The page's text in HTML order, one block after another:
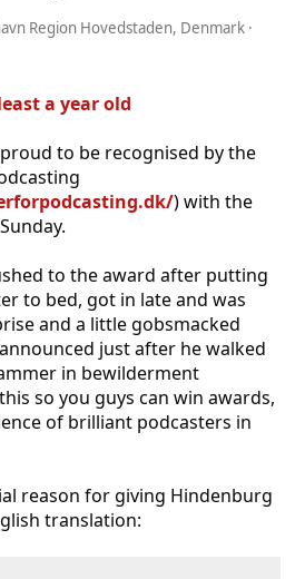
Region Hovedstaden, Denmark ·
a year old
to be recognised by the
) with the
to the award after putting
to bed, got in late and was
and a little gobsmacked
just after he walked
in bewilderment
so you guys can win awards,
of brilliant podcasters in
reason for giving Hindenburg
translation: